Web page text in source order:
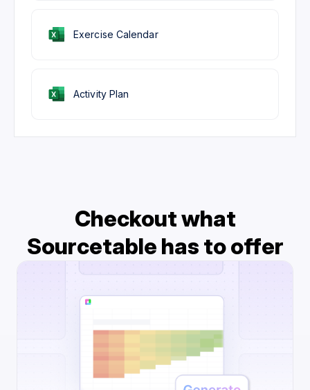
Exercise Calendar
Activity Plan
Checkout what
Sourcetable has to offer